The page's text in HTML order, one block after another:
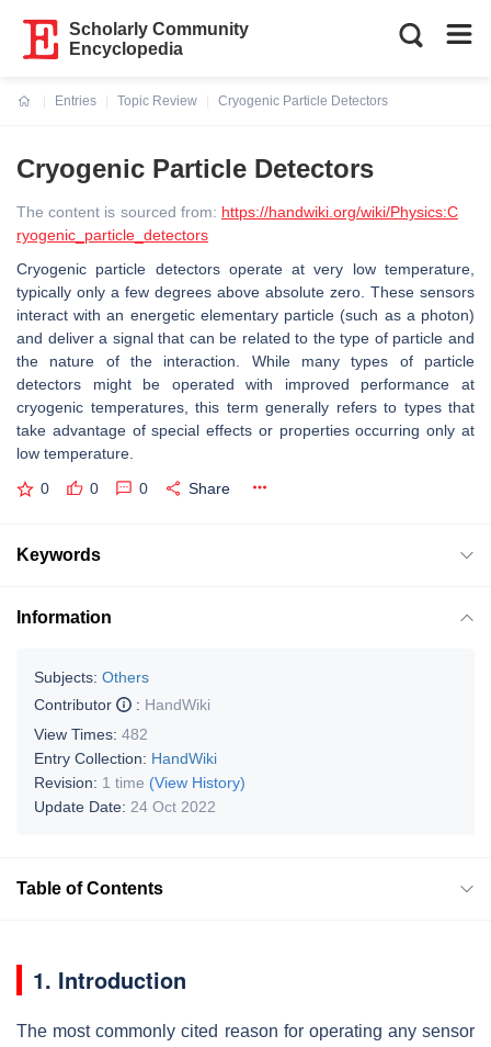
Scholarly Community
Encyclopedia
Entries
Topic Review
Cryogenic Particle Detectors
Cryogenic Particle Detectors
The content is sourced from: https://handwiki.org/wiki/Physics:C
ryogenic_particle_detectors
Cryogenic particle detectors operate at very low temperature,
typically only a few degrees above absolute zero. These sensors
interact with an energetic elementary particle (such as a photon)
and deliver a signal that can be related to the type of particle and
the nature of the interaction. While many types of particle
detectors might be operated with improved performance at
cryogenic temperatures, this term generally refers to types that
take advantage of special effects or properties occurring only at
low temperature.
0 0 0 Share
Keywords
Information
Subjects: Others
Contributor
: HandWiki
View Times: 482
Entry Collection: HandWiki
Revision: 1 time (View History)
Update Date: 24 Oct 2022
Table of Contents
1. Introduction
The most commonly cited reason for operating any sensor